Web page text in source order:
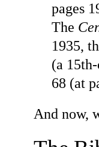
pages
The
1935,
(a
68 (at
And now,